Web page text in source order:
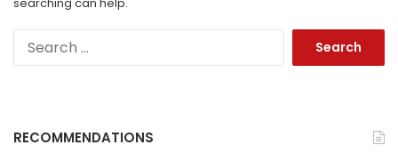
RECOMMENDATIONS